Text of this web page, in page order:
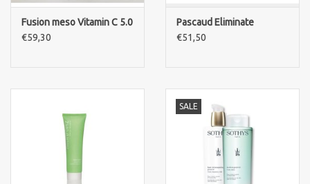
Fusion meso Vitamin C 5.0
€59,30
Pascaud Eliminate
€51,50
SALE